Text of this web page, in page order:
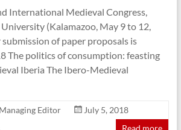
International Medieval Congress,
(Kalamazoo, May 9 to 12,
of paper proposals is
The politics of consumption: feasting
Iberia The Ibero-Medieval
Editor
July 5, 2018
Read more